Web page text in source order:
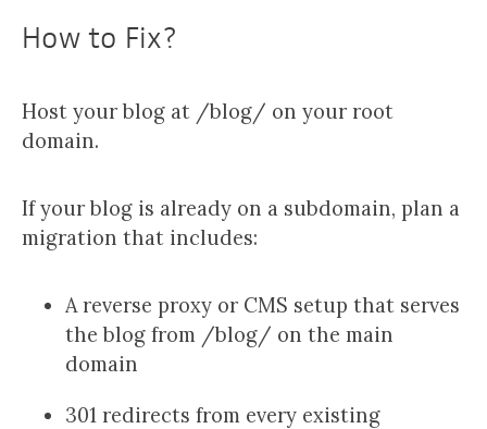
How to Fix?
Host your blog at /blog/ on your root
domain.
If your blog is already on a subdomain, plan a
migration that includes:
A reverse proxy or CMS setup that serves
the blog from /blog/ on the main
domain
301 redirects from every existing